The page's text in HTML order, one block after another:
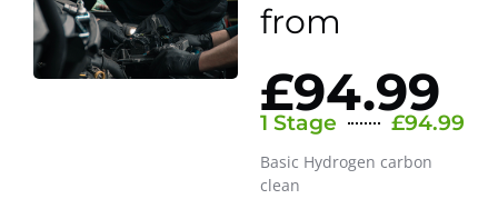
from
£94.99
1 Stage £94.99
Basic Hydrogen carbon
clean